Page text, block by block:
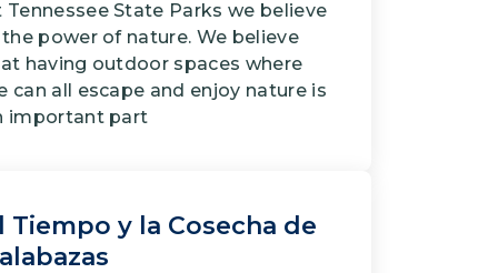
Tennessee State Parks we believe
the power of nature. We believe
having outdoor spaces where
can all escape and enjoy nature is
important part
Tiempo y la Cosecha de